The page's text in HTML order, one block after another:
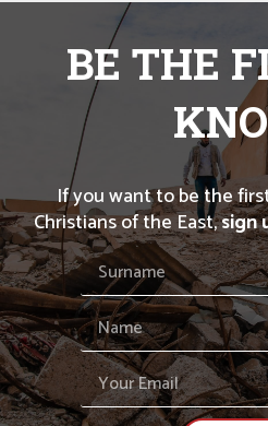
BE THE
If you want to be the
Christians of the East,sign